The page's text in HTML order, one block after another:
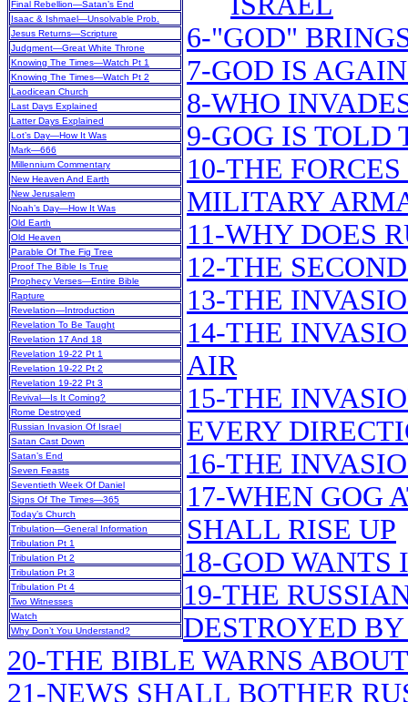
Final Rebellion—Satan’s End
Isaac & Ishmael—Unsolvable Prob.
Jesus Returns—Scripture
Judgment—Great White Throne
Knowing The Times—Watch Pt 1
Knowing The Times—Watch Pt 2
Laodicean Church
Last Days Explained
Latter Days Explained
Lot’s Day—How It Was
Mark—666
Millennium Commentary
New Heaven And Earth
New Jerusalem
Noah’s Day—How It Was
Old Earth
Old Heaven
Parable Of The Fig Tree
Proof The Bible Is True
Prophecy Verses—Entire Bible
Rapture
Revelation—Introduction
Revelation To Be Taught
Revelation 17 And 18
Revelation 19-22 Pt 1
Revelation 19-22 Pt 2
Revelation 19-22 Pt 3
Revival—Is It Coming?
Rome Destroyed
Russian Invasion Of Israel
Satan Cast Down
Satan’s End
Seven Feasts
Seventieth Week Of Daniel
Signs Of The Times—365
Today’s Church
Tribulation—General Information
Tribulation Pt 1
Tribulation Pt 2
Tribulation Pt 3
Tribulation Pt 4
Two Witnesses
Watch
Why Don’t You Understand?
6-"GOD"
7-GOD IS
8-WHO
9-GOG IS TOLD
10-THE
MILITARY
11-WHY DOES
12-THE
13-THE
14-THE
AIR
15-THE
EVERY
16-THE
17-WHEN GOG
SHALL RISE UP
18-GOD WANTS
19-THE
DESTROYED
20-THE BIBLE WARNS
21-NEWS SHALL BOTHER